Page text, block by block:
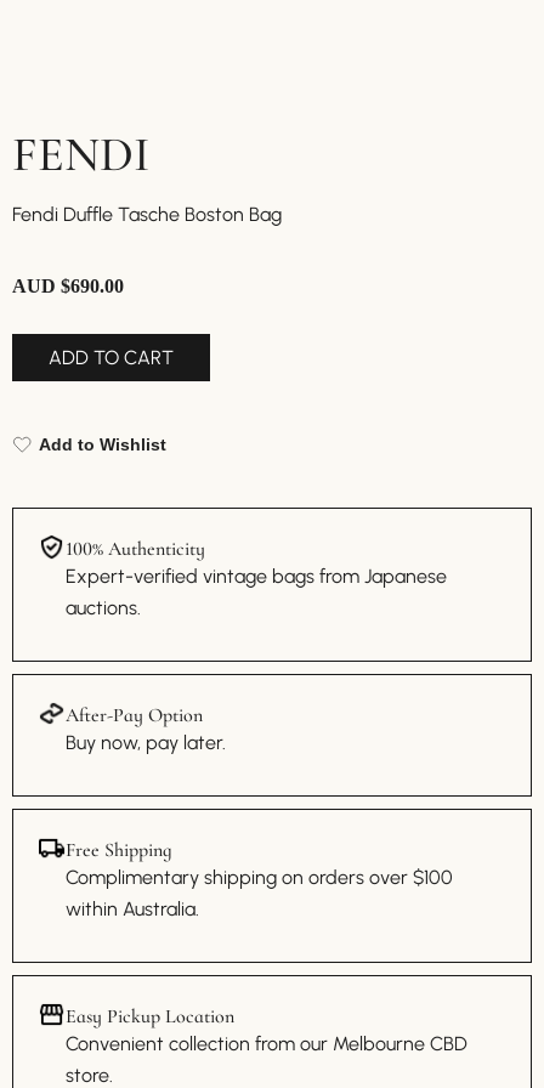
FENDI
Fendi Duffle Tasche Boston Bag
AUD $690.00
ADD TO CART
Add to Wishlist
100% Authenticity
Expert-verified vintage bags from Japanese
auctions.
After-Pay Option
Buy now, pay later.
Free Shipping
Complimentary shipping on orders over $100
within Australia.
Easy Pickup Location
Convenient collection from our Melbourne CBD
store.